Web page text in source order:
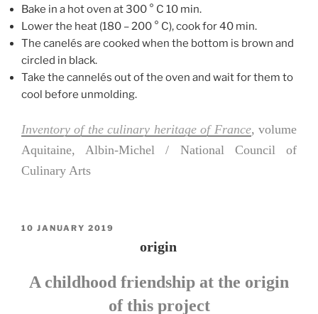
Bake in a hot oven at 300 ° C 10 min.
Lower the heat (180 – 200 ° C), cook for 40 min.
The canelés are cooked when the bottom is brown and
circled in black.
Take the cannelés out of the oven and wait for them to
cool before unmolding.
Inventory of the culinary heritage of France, volume
Aquitaine, Albin-Michel / National Council of
Culinary Arts
POSTED
10 JANUARY 2019
origin
A childhood friendship at the origin
of this project